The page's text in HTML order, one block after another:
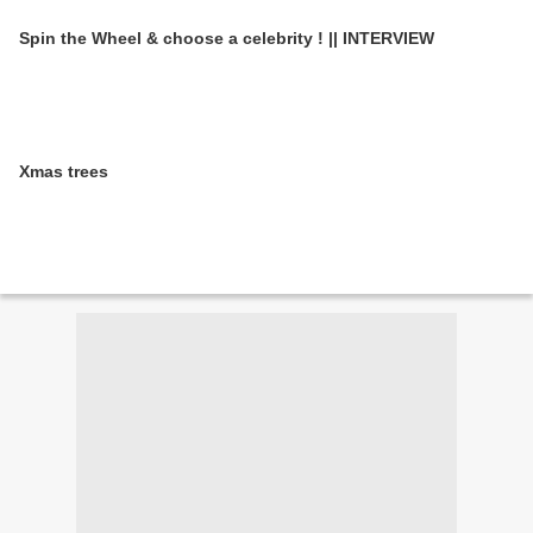
Spin the Wheel & choose a celebrity ! || INTERVIEW
Xmas trees